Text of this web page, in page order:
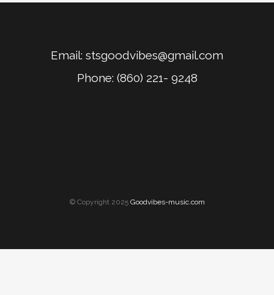
Email: stsgoodvibes@gmail.com
Phone: (860) 221- 9248
© Copyright 2025 Goodvibes-music.com